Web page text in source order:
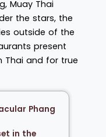
Muay Thai
the stars, the
outside of the
present
Thai and for true
Phang
in the